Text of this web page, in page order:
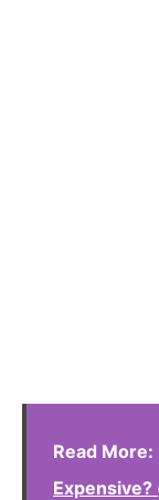
Read More:
Expensive?